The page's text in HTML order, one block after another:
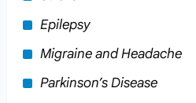
Epilepsy
Migraine and Headache
Parkinson’s Disease